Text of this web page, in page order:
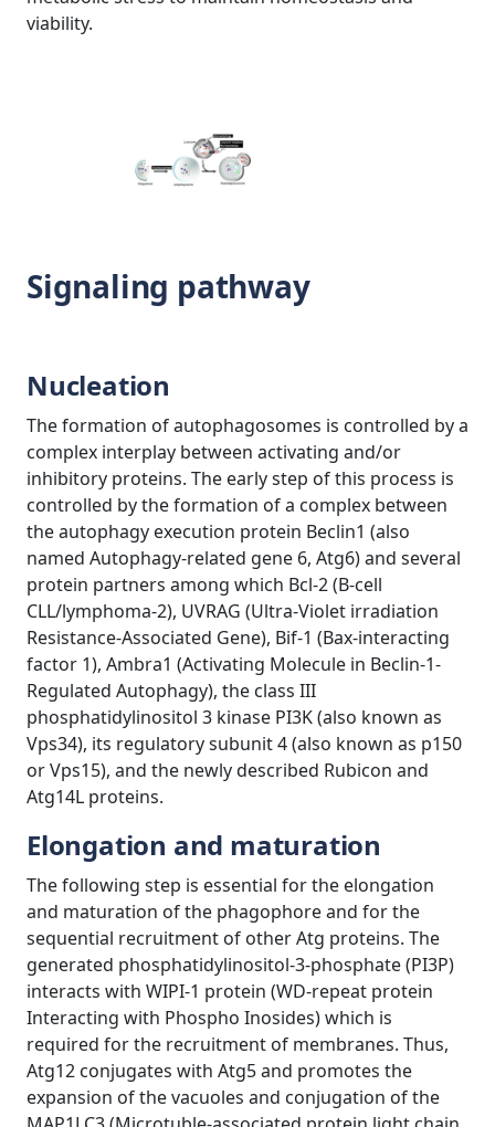
viability.
Signaling pathway
Nucleation
The formation of autophagosomes is controlled by a
complex interplay between activating and/or
inhibitory proteins. The early step of this process is
controlled by the formation of a complex between
the autophagy execution protein Beclin1 (also
named Autophagy-related gene 6, Atg6) and several
protein partners among which Bcl-2 (B-cell
CLL/lymphoma-2), UVRAG (Ultra-Violet irradiation
Resistance-Associated Gene), Bif-1 (Bax-interacting
factor 1), Ambra1 (Activating Molecule in Beclin-1-
Regulated Autophagy), the class III
phosphatidylinositol 3 kinase PI3K (also known as
Vps34), its regulatory subunit 4 (also known as p150
or Vps15), and the newly described Rubicon and
Atg14L proteins.
Elongation and maturation
The following step is essential for the elongation
and maturation of the phagophore and for the
sequential recruitment of other Atg proteins. The
generated phosphatidylinositol-3-phosphate (PI3P)
interacts with WIPI-1 protein (WD-repeat protein
Interacting with Phospho Inosides) which is
required for the recruitment of membranes. Thus,
Atg12 conjugates with Atg5 and promotes the
expansion of the vacuoles and conjugation of the